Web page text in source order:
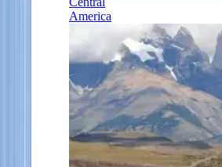
America